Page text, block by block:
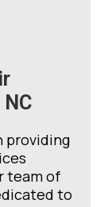
providing
team of
to